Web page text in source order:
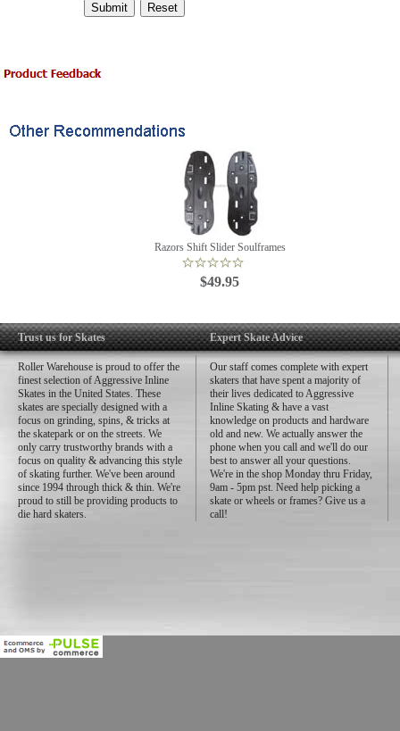
Razors Shift Slider Soulframes
$49.95
Trust us for Skates
Roller Warehouse is proud to offer the
finest selection of Aggressive Inline
Skates in the United States. These
skates are specially designed with a
focus on grinding, spins, & tricks at
the skatepark or on the streets. We
only carry trustworthy brands with a
focus on quality & advancing this style
of skating further. We've been around
since 1994 through thick & thin. We're
proud to still be providing products to
die hard skaters.
Expert Skate Advice
Our staff comes complete with expert
skaters that have spent a majority of
their lives dedicated to Aggressive
Inline Skating & have a vast
knowledge on products and hardware
old and new. We actually answer the
phone when you call and we'll do our
best to answer all your questions.
We're in the shop Monday thru Friday,
9am - 5pm pst. Need help picking a
skate or wheels or frames? Give us a
call!